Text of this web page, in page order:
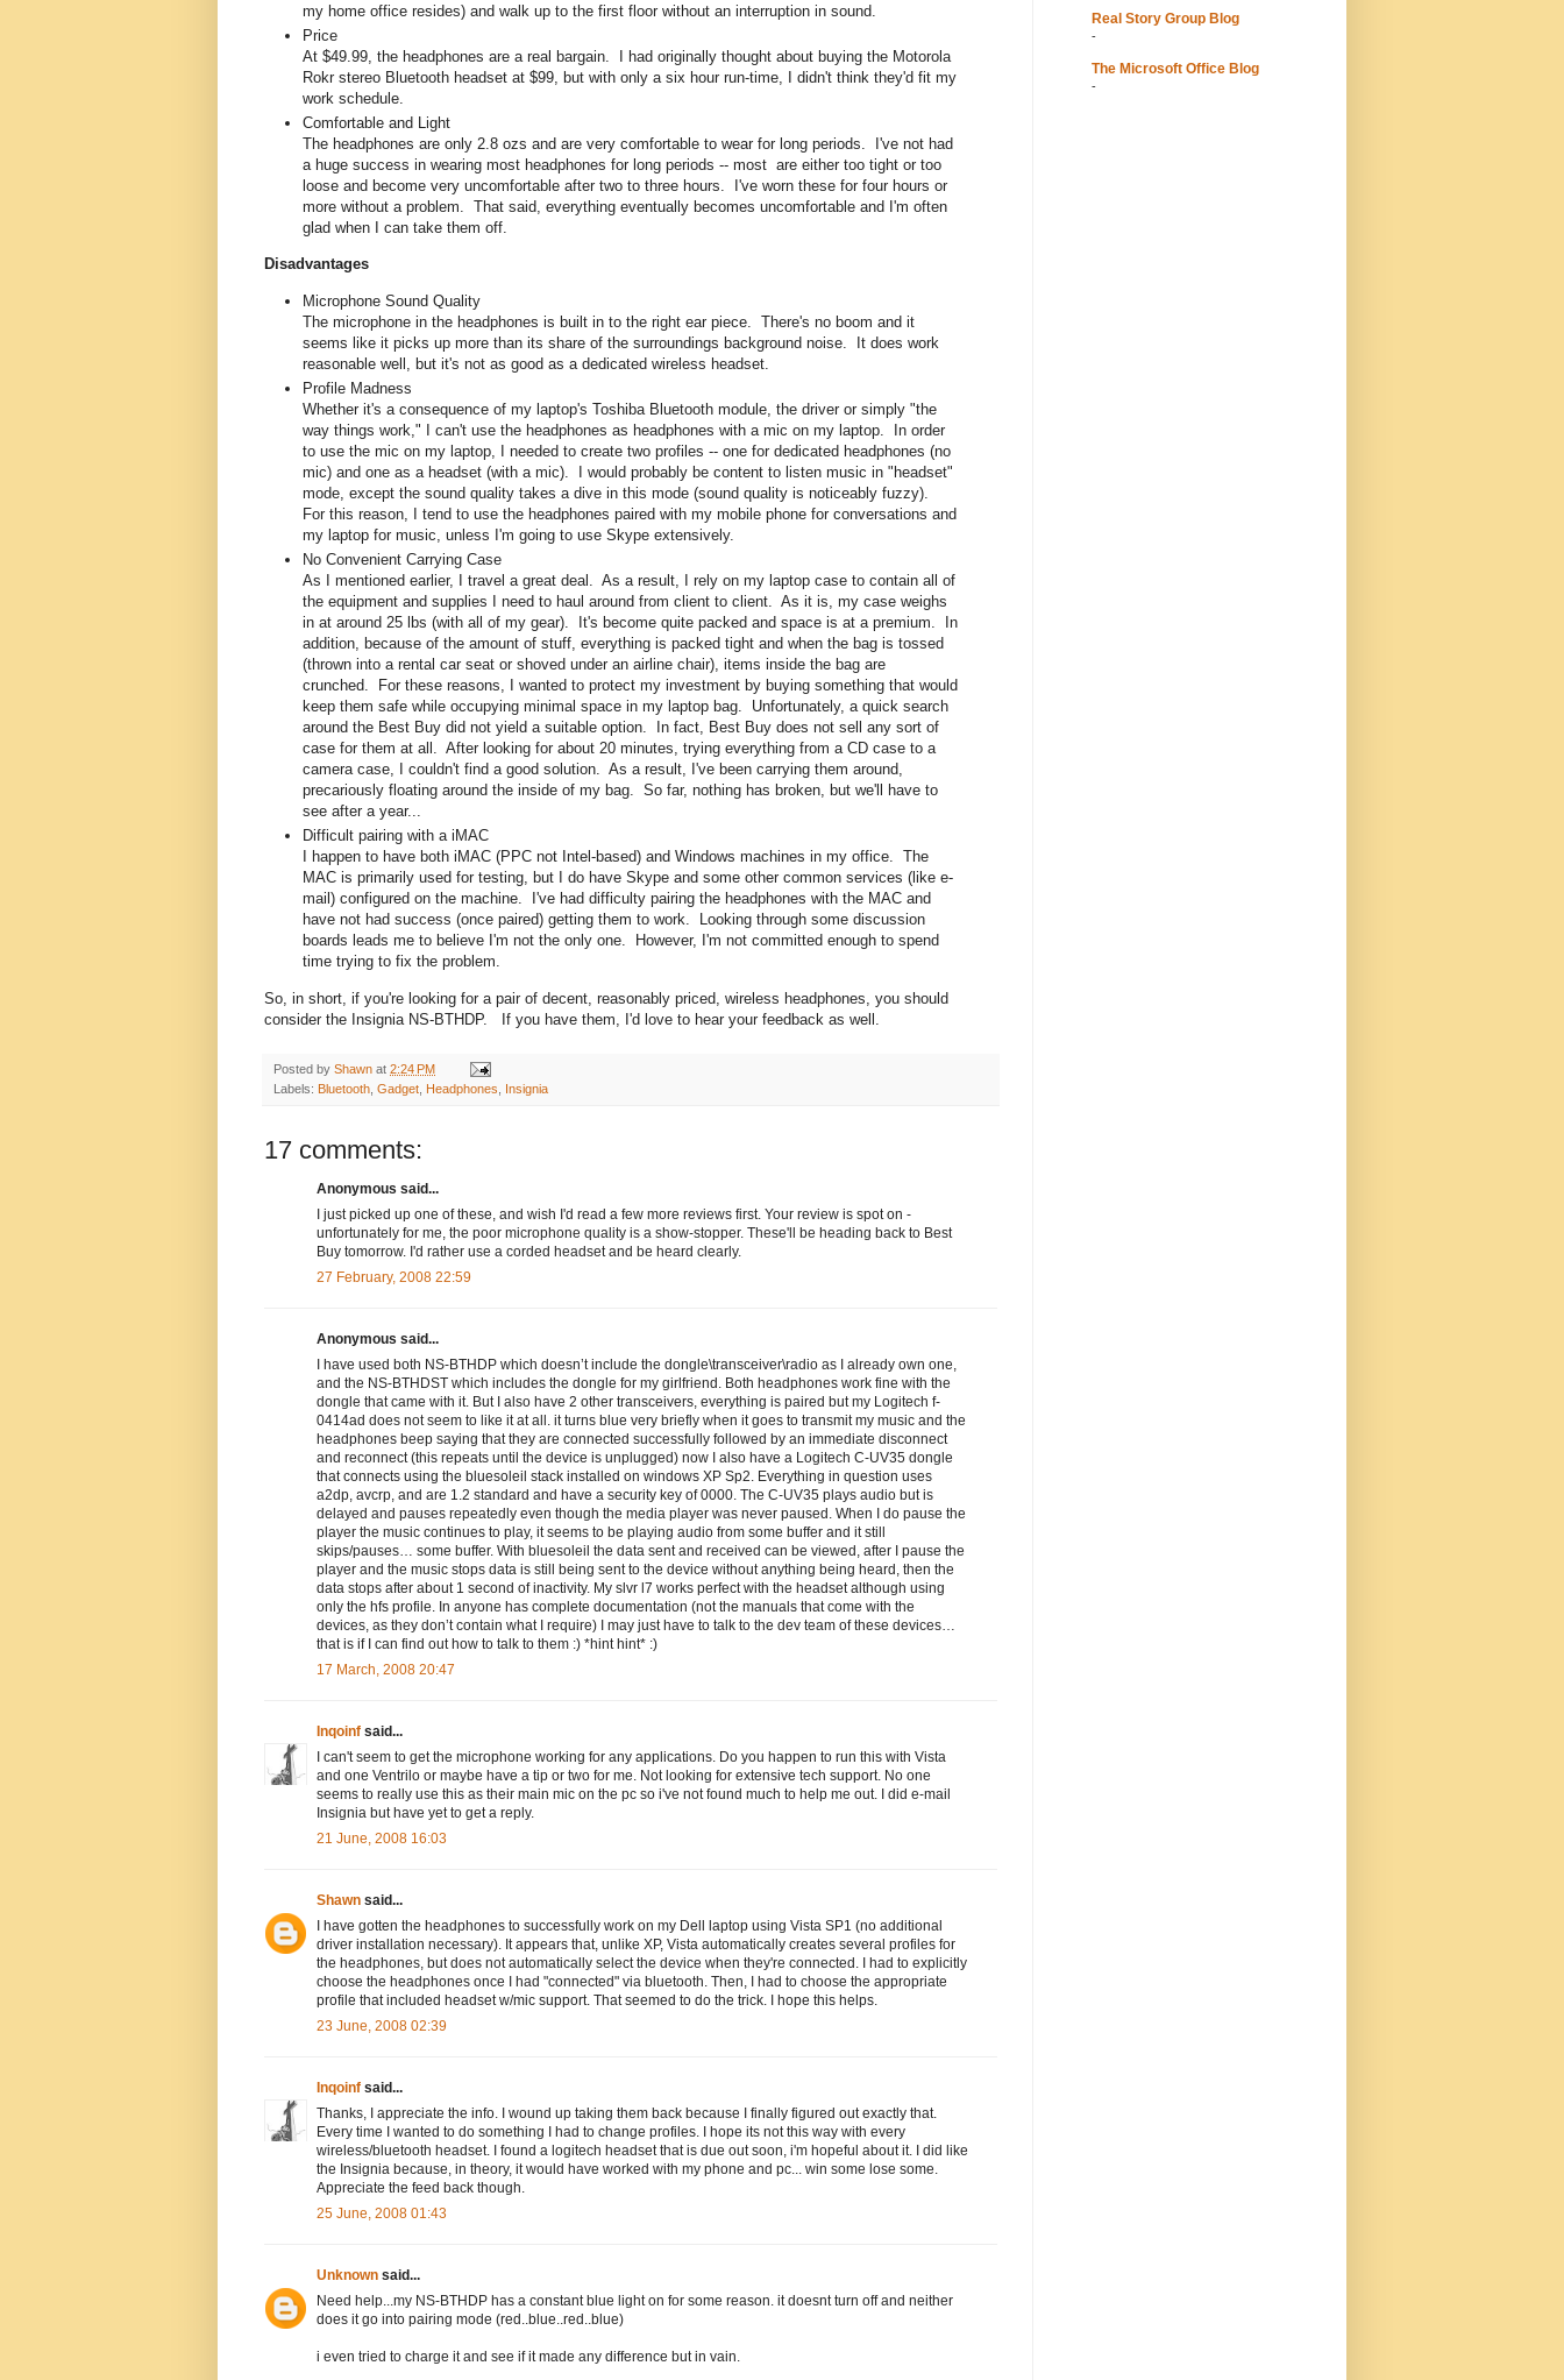
my home office resides) and walk up to the first floor without an interruption in sound.
Price
At $49.99, the headphones are a real bargain. I had originally thought about buying the Motorola
Rokr stereo Bluetooth headset at $99, but with only a six hour run-time, I didn't think they'd fit my
work schedule.
Comfortable and Light
The headphones are only 2.8 ozs and are very comfortable to wear for long periods. I've not had
a huge success in wearing most headphones for long periods -- most are either too tight or too
loose and become very uncomfortable after two to three hours. I've worn these for four hours or
more without a problem. That said, everything eventually becomes uncomfortable and I'm often
glad when I can take them off.
Disadvantages
Microphone Sound Quality
The microphone in the headphones is built in to the right ear piece. There's no boom and it
seems like it picks up more than its share of the surroundings background noise. It does work
reasonable well, but it's not as good as a dedicated wireless headset.
Profile Madness
Whether it's a consequence of my laptop's Toshiba Bluetooth module, the driver or simply "the
way things work," I can't use the headphones as headphones with a mic on my laptop. In order
to use the mic on my laptop, I needed to create two profiles -- one for dedicated headphones (no
mic) and one as a headset (with a mic). I would probably be content to listen music in "headset"
mode, except the sound quality takes a dive in this mode (sound quality is noticeably fuzzy).
For this reason, I tend to use the headphones paired with my mobile phone for conversations and
my laptop for music, unless I'm going to use Skype extensively.
No Convenient Carrying Case
As I mentioned earlier, I travel a great deal. As a result, I rely on my laptop case to contain all of
the equipment and supplies I need to haul around from client to client. As it is, my case weighs
in at around 25 lbs (with all of my gear). It's become quite packed and space is at a premium. In
addition, because of the amount of stuff, everything is packed tight and when the bag is tossed
(thrown into a rental car seat or shoved under an airline chair), items inside the bag are
crunched. For these reasons, I wanted to protect my investment by buying something that would
keep them safe while occupying minimal space in my laptop bag. Unfortunately, a quick search
around the Best Buy did not yield a suitable option. In fact, Best Buy does not sell any sort of
case for them at all. After looking for about 20 minutes, trying everything from a CD case to a
camera case, I couldn't find a good solution. As a result, I've been carrying them around,
precariously floating around the inside of my bag. So far, nothing has broken, but we'll have to
see after a year...
Difficult pairing with a iMAC
I happen to have both iMAC (PPC not Intel-based) and Windows machines in my office. The
MAC is primarily used for testing, but I do have Skype and some other common services (like e-
mail) configured on the machine. I've had difficulty pairing the headphones with the MAC and
have not had success (once paired) getting them to work. Looking through some discussion
boards leads me to believe I'm not the only one. However, I'm not committed enough to spend
time trying to fix the problem.
So, in short, if you're looking for a pair of decent, reasonably priced, wireless headphones, you should
consider the Insignia NS-BTHDP. If you have them, I'd love to hear your feedback as well.
Posted by Shawn at 2:24 PM
Labels: Bluetooth Gadget Headphones Insignia
17 comments:
Anonymous said...
I just picked up one of these, and wish I'd read a few more reviews first. Your review is spot on -
unfortunately for me, the poor microphone quality is a show-stopper. These'll be heading back to Best
Buy tomorrow. I'd rather use a corded headset and be heard clearly.
27 February, 2008 22:59
Anonymous said...
I have used both NS-BTHDP which doesn’t include the dongle\transceiver\radio as I already own one,
and the NS-BTHDST which includes the dongle for my girlfriend. Both headphones work fine with the
dongle that came with it. But I also have 2 other transceivers, everything is paired but my Logitech f-
0414ad does not seem to like it at all. it turns blue very briefly when it goes to transmit my music and the
headphones beep saying that they are connected successfully followed by an immediate disconnect
and reconnect (this repeats until the device is unplugged) now I also have a Logitech C-UV35 dongle
that connects using the bluesoleil stack installed on windows XP Sp2. Everything in question uses
a2dp, avcrp, and are 1.2 standard and have a security key of 0000. The C-UV35 plays audio but is
delayed and pauses repeatedly even though the media player was never paused. When I do pause the
player the music continues to play, it seems to be playing audio from some buffer and it still
skips/pauses… some buffer. With bluesoleil the data sent and received can be viewed, after I pause the
player and the music stops data is still being sent to the device without anything being heard, then the
data stops after about 1 second of inactivity. My slvr l7 works perfect with the headset although using
only the hfs profile. In anyone has complete documentation (not the manuals that come with the
devices, as they don’t contain what I require) I may just have to talk to the dev team of these devices…
that is if I can find out how to talk to them :) *hint hint* :)
17 March, 2008 20:47
Inqoinf said...
I can't seem to get the microphone working for any applications. Do you happen to run this with Vista
and one Ventrilo or maybe have a tip or two for me. Not looking for extensive tech support. No one
seems to really use this as their main mic on the pc so i've not found much to help me out. I did e-mail
Insignia but have yet to get a reply.
21 June, 2008 16:03
Shawn said...
I have gotten the headphones to successfully work on my Dell laptop using Vista SP1 (no additional
driver installation necessary). It appears that, unlike XP, Vista automatically creates several profiles for
the headphones, but does not automatically select the device when they're connected. I had to explicitly
choose the headphones once I had "connected" via bluetooth. Then, I had to choose the appropriate
profile that included headset w/mic support. That seemed to do the trick. I hope this helps.
23 June, 2008 02:39
Inqoinf said...
Thanks, I appreciate the info. I wound up taking them back because I finally figured out exactly that.
Every time I wanted to do something I had to change profiles. I hope its not this way with every
wireless/bluetooth headset. I found a logitech headset that is due out soon, i'm hopeful about it. I did like
the Insignia because, in theory, it would have worked with my phone and pc... win some lose some.
Appreciate the feed back though.
25 June, 2008 01:43
Unknown said...
Need help...my NS-BTHDP has a constant blue light on for some reason. it doesnt turn off and neither
does it go into pairing mode (red..blue..red..blue)
i even tried to charge it and see if it made any difference but in vain.
Real Story Group Blog
-
The Microsoft Office Blog
-